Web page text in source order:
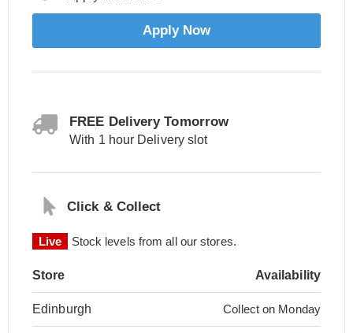
Apply Now
FREE Delivery Tomorrow
With 1 hour Delivery slot
Click & Collect
Live Stock levels from all our stores.
Store Availability
Edinburgh Collect on Monday